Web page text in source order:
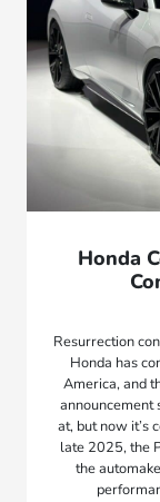
Honda
Resurrection
Honda has
America, and
at, but now it’s
late 2025, the
the